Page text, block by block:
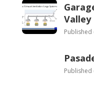
Valley
Published
Published